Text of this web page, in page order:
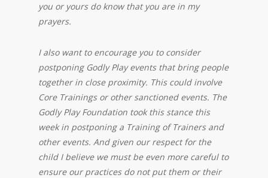
you or yours do know that you are in my
prayers.
I also want to encourage you to consider
postponing Godly Play events that bring people
together in close proximity. This could involve
Core Trainings or other sanctioned events. The
Godly Play Foundation took this stance this
week in postponing a Training of Trainers and
other events. And given our respect for the
child I believe we must be even more careful to
ensure our practices do not put them or their